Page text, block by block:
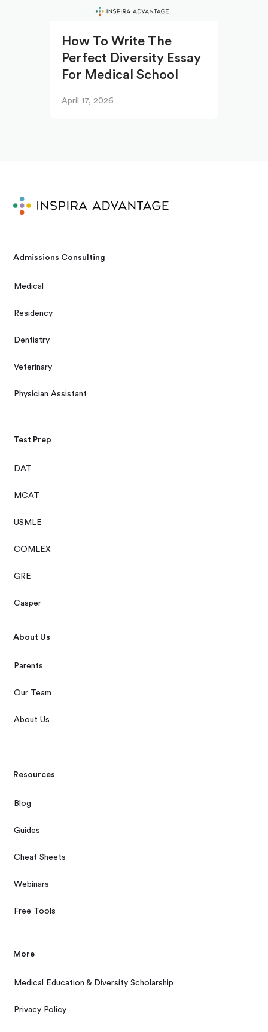
How To Write The
Perfect Diversity Essay
For Medical School
April 17, 2026
Admissions Consulting
Medical
Residency
Dentistry
Veterinary
Physician Assistant
Test Prep
DAT
MCAT
USMLE
COMLEX
GRE
Casper
About Us
Parents
Our Team
About Us
Resources
Blog
Guides
Cheat Sheets
Webinars
Free Tools
More
Medical Education & Diversity Scholarship
Privacy Policy